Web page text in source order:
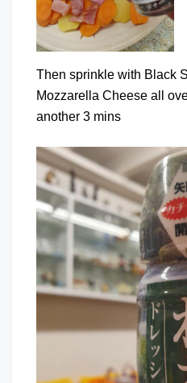
Then sprinkle with Black
Mozzarella Cheese all
another 3 mins